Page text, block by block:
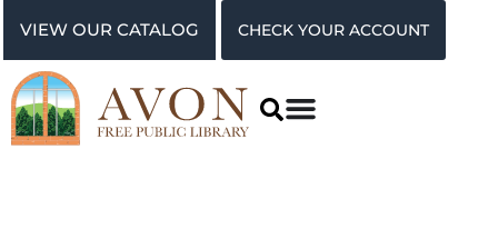
VIEW OUR CATALOG CHECK YOUR ACCOUNT